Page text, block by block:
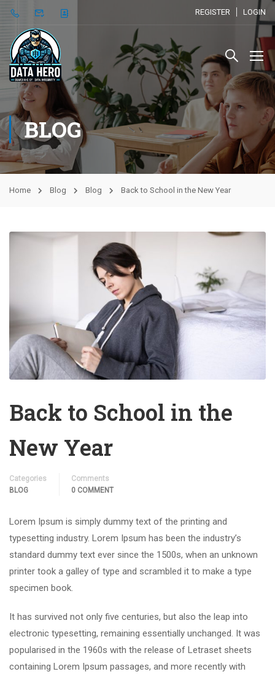
REGISTER LOGIN
BLOG
Home Blog Blog Back to School in the New Year
Back to School in the
New Year
Categories
BLOG
Comments
0 COMMENT
Lorem Ipsum is simply dummy text of the printing and
typesetting industry. Lorem Ipsum has been the industry’s
standard dummy text ever since the 1500s, when an unknown
printer took a galley of type and scrambled it to make a type
specimen book.
It has survived not only five centuries, but also the leap into
electronic typesetting, remaining essentially unchanged. It was
popularised in the 1960s with the release of Letraset sheets
containing Lorem Ipsum passages, and more recently with